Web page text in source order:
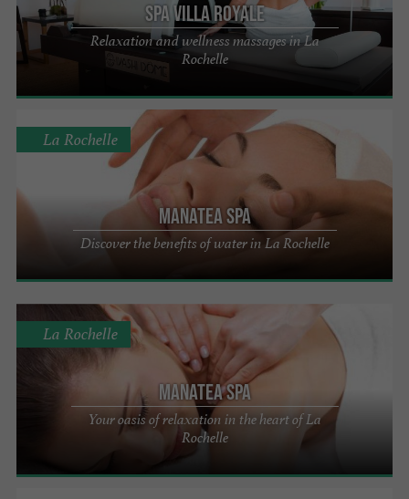
Spa Villa Royale
Relaxation and wellness massages in La
Rochelle
Manatea Spa
Discover the benefits of water in La Rochelle
La Rochelle
Manatea Spa
Your oasis of relaxation in the heart of La
Rochelle
La Rochelle